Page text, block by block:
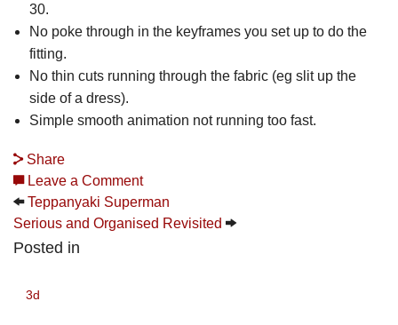
30.
No poke through in the keyframes you set up to do the
fitting.
No thin cuts running through the fabric (eg slit up the
side of a dress).
Simple smooth animation not running too fast.
Share
Leave a Comment
Teppanyaki Superman
Serious and Organised Revisited
Posted in
3d